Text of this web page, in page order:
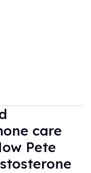
care
Pete